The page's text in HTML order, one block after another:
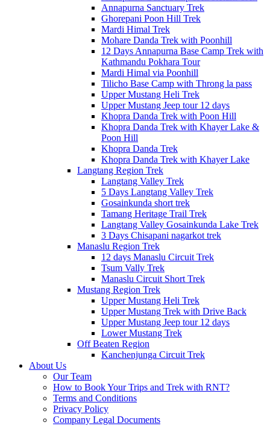
Annapurna Sanctuary Trek
Ghorepani Poon Hill Trek
Mardi Himal Trek
Mohare Danda Trek with Poonhill
12 Days Annapurna Base Camp Trek with
Kathmandu Pokhara Tour
Mardi Himal via Poonhill
Tilicho Base Camp with Throng la pass
Upper Mustang Heli Trek
Upper Mustang Jeep tour 12 days
Khopra Danda Trek with Poon Hill
Khopra Danda Trek with Khayer Lake &
Poon Hill
Khopra Danda Trek
Khopra Danda Trek with Khayer Lake
Langtang Region Trek
Langtang Valley Trek
5 Days Langtang Valley Trek
Gosainkunda short trek
Tamang Heritage Trail Trek
Langtang Valley Gosainkunda Lake Trek
3 Days Chisapani nagarkot trek
Manaslu Region Trek
12 days Manaslu Circuit Trek
Tsum Vally Trek
Manaslu Circuit Short Trek
Mustang Region Trek
Upper Mustang Heli Trek
Upper Mustang Trek with Drive Back
Upper Mustang Jeep tour 12 days
Lower Mustang Trek
Off Beaten Region
Kanchenjunga Circuit Trek
About Us
Our Team
How to Book Your Trips and Trek with RNT?
Terms and Conditions
Privacy Policy
Company Legal Documents